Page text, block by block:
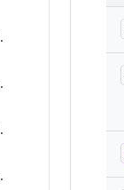
.
.
.
.